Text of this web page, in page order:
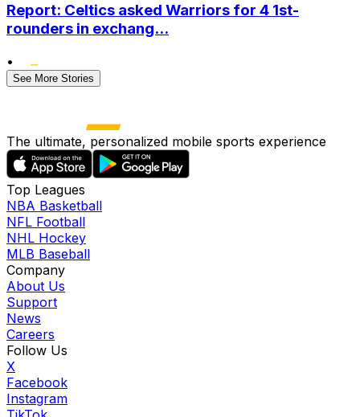
Report: Celtics asked Warriors for 4 1st-
rounders in exchang...
•
See More Stories
The ultimate, personalized mobile sports experience
Top Leagues
NBA Basketball
NFL Football
NHL Hockey
MLB Baseball
Company
About Us
Support
News
Careers
Follow Us
X
Facebook
Instagram